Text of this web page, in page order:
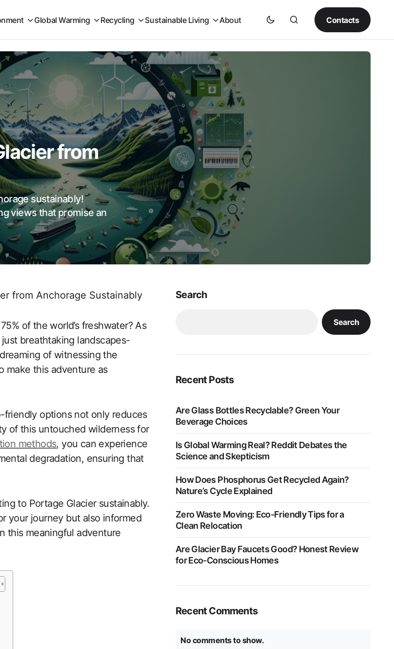
Global Warming Recycling Sustainable Living About Contacts
from
sustainably!
views that promise an
from Anchorage Sustainably
of the world’s freshwater? As
breathtaking landscapes-
of witnessing the
make this adventure as
friendly options not only reduces
of this untouched wilderness for
methods, you can experience
degradation, ensuring that
to Portage Glacier sustainably.
your journey but also informed
this meaningful adventure
Search
Search
Recent Posts
Are Glass Bottles Recyclable? Green Your
Beverage Choices
Is Global Warming Real? Reddit Debates the
Science and Skepticism
How Does Phosphorus Get Recycled Again?
Nature’s Cycle Explained
Zero Waste Moving: Eco-Friendly Tips for a
Clean Relocation
Are Glacier Bay Faucets Good? Honest Review
for Eco-Conscious Homes
Recent Comments
No comments to show.